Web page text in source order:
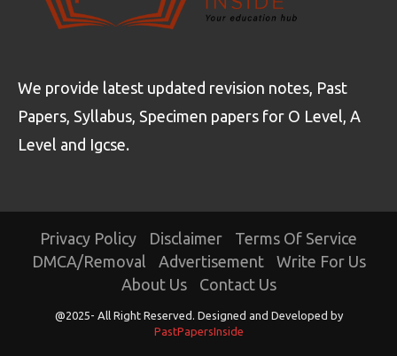
We provide latest updated revision notes, Past
Papers, Syllabus, Specimen papers for O Level, A
Level and Igcse.
Privacy Policy Disclaimer
Terms Of Service
DMCA/Removal
Advertisement
Write For Us
About Us
Contact Us
@2025- All Right Reserved. Designed and Developed by
PastPapersInside